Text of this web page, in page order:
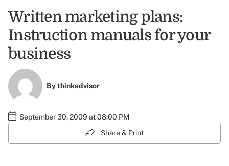
Written marketing plans:
Instruction manuals for your
business
Bythinkadvisor
September 30, 2009 at 08:00 PM
Share & Print